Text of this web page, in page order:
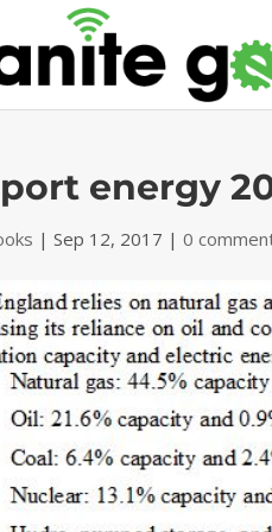
energy
|Sep 12, 2017 |0